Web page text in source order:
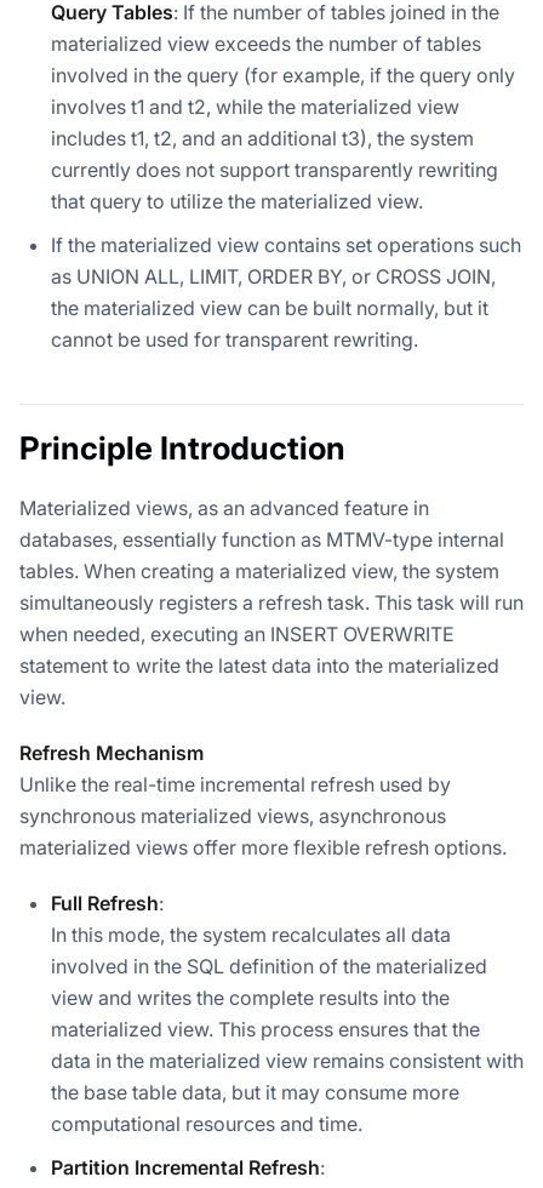
Query Tables: If the number of tables joined in the
materialized view exceeds the number of tables
involved in the query (for example, if the query only
involves t1 and t2, while the materialized view
includes t1, t2, and an additional t3), the system
currently does not support transparently rewriting
that query to utilize the materialized view.
If the materialized view contains set operations such
as UNION ALL, LIMIT, ORDER BY, or CROSS JOIN,
the materialized view can be built normally, but it
cannot be used for transparent rewriting.
Principle Introduction
Materialized views, as an advanced feature in
databases, essentially function as MTMV-type internal
tables. When creating a materialized view, the system
simultaneously registers a refresh task. This task will run
when needed, executing an INSERT OVERWRITE
statement to write the latest data into the materialized
view.
Refresh Mechanism
Unlike the real-time incremental refresh used by
synchronous materialized views, asynchronous
materialized views offer more flexible refresh options.
Full Refresh:
In this mode, the system recalculates all data
involved in the SQL definition of the materialized
view and writes the complete results into the
materialized view. This process ensures that the
data in the materialized view remains consistent with
the base table data, but it may consume more
computational resources and time.
Partition Incremental Refresh: